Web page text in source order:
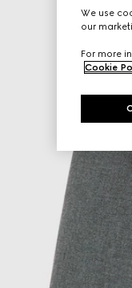
We use
our
For more
Cookie